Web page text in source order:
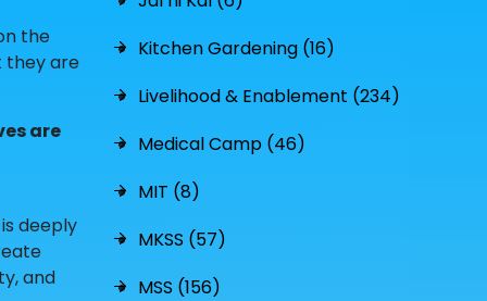
the
they are
are
deeply
and
Kitchen Gardening (16)
Livelihood & Enablement (234)
Medical Camp (46)
MIT (8)
MKSS (57)
MSS (156)